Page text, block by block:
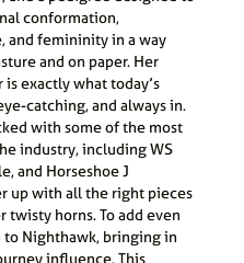
conformation,
and femininity in a way
and on paper. Her
exactly what today’s
catching, and always in.
with some of the most
industry, including WS
and Horseshoe J
with all the right pieces
horns. To add even
Nighthawk, bringing in
influence. This